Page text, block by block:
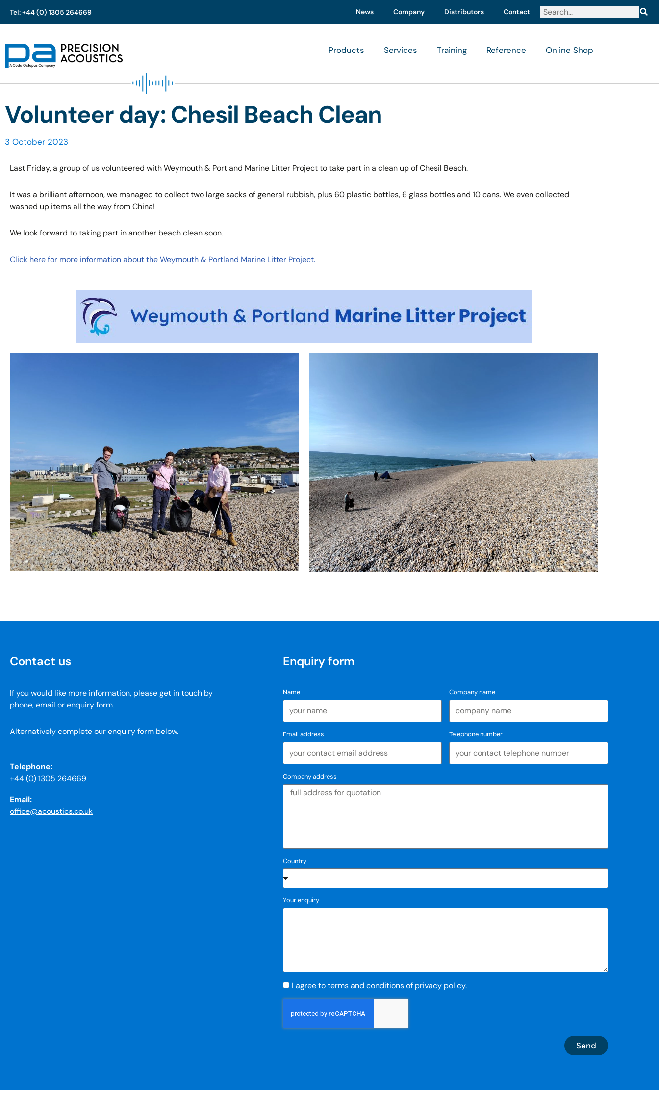
Skip
content
Tel: +44 (0) 1305 264669 News Company Distributors Contact
Products Services Training Reference Online Shop
Volunteer day: Chesil Beach Clean
3 October 2023
Last Friday, a group of us volunteered with Weymouth & Portland Marine Litter Project to take part in a clean up of Chesil Beach.
It was a brilliant afternoon, we managed to collect two large sacks of general rubbish, plus 60 plastic bottles, 6 glass bottles and 10 cans. We even collected
washed up items all the way from China!
We look forward to taking part in another beach clean soon.
Click here for more information about the Weymouth & Portland Marine Litter Project.
Contact us
If you would like more information, please get in touch by
phone, email or enquiry form.
Alternatively complete our enquiry form below.
Telephone:
+44 (0) 1305 264669
Email:
office@acoustics.co.uk
Enquiry form
Name Company name
Email address Telephone number
Company address
Country
Your enquiry
I agree to terms and conditions of privacy policy.
Send